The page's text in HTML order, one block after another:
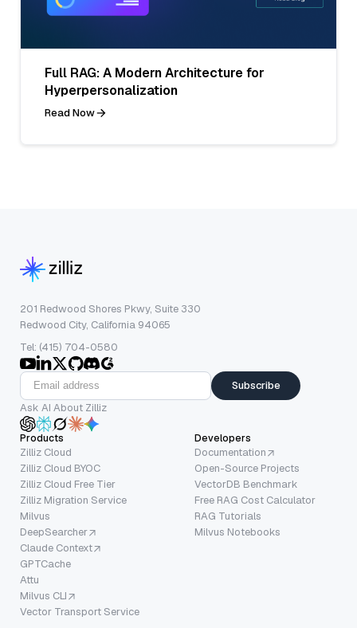
Full RAG: A Modern Architecture for
Hyperpersonalization
Read Now
201 Redwood Shores Pkwy, Suite 330
Redwood City, California 94065
Tel: (415) 704-0580
Subscribe
Ask AI About Zilliz
Products
Zilliz Cloud
Zilliz Cloud BYOC
Zilliz Cloud Free Tier
Zilliz Migration Service
Milvus
DeepSearcher
Claude Context
GPTCache
Attu
Milvus CLI
Vector Transport Service
Developers
Documentation
Open-Source Projects
VectorDB Benchmark
Free RAG Cost Calculator
RAG Tutorials
Milvus Notebooks